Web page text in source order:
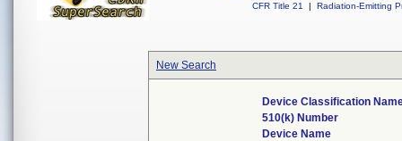
CFR Title 21
| Radiation-Emitting
New Search
Device Classification
510(k) Number
Device Name